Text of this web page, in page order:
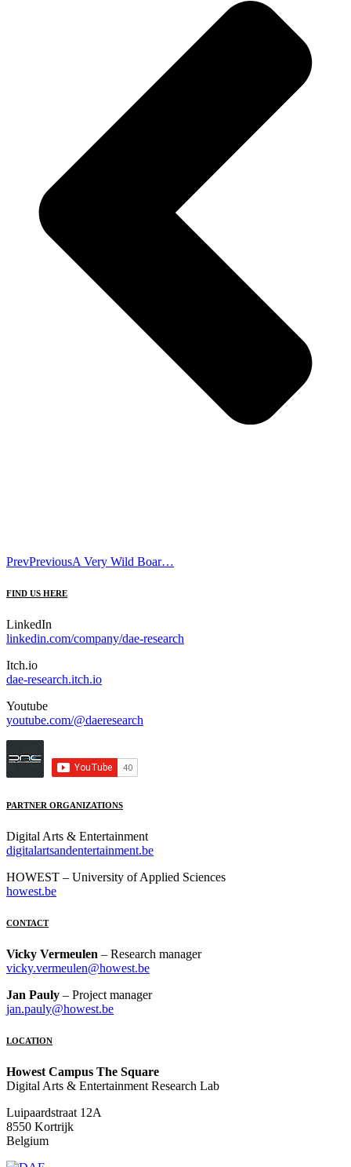
PrevPreviousA Very Wild Boar…
FIND US HERE
LinkedIn
linkedin.com/company/dae-research
Itch.io
dae-research.itch.io
Youtube
youtube.com/@daeresearch
PARTNER ORGANIZATIONS
Digital Arts & Entertainment
digitalartsandentertainment.be
HOWEST – University of Applied Sciences
howest.be
CONTACT
Vicky Vermeulen – Research manager
vicky.vermeulen@howest.be
Jan Pauly – Project manager
jan.pauly@howest.be
LOCATION
Howest Campus The Square
Digital Arts & Entertainment Research Lab
Luipaardstraat 12A
8550 Kortrijk
Belgium